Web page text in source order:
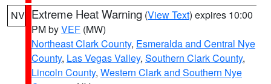
NV Extreme Heat Warning (View Text) expires 10:00
PM byVEF (MW)
Northeast Clark County, Esmeralda and Central Nye
County, Las Vegas Valley, Southern Clark County,
Lincoln County, Western Clark and Southern Nye